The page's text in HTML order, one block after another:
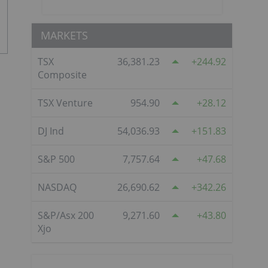
MARKETS
TSX
Composite
36,381.23 244.92
TSX Venture 954.90 28.12
DJ Ind 54,036.93 151.83
S&P 500 7,757.64 47.68
NASDAQ 26,690.62 342.26
S&P/Asx 200
Xjo
9,271.60 43.80